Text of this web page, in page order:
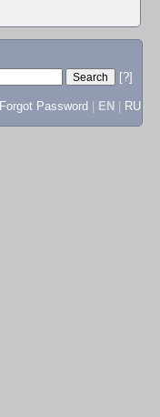
[?]
Forgot Password EN RU